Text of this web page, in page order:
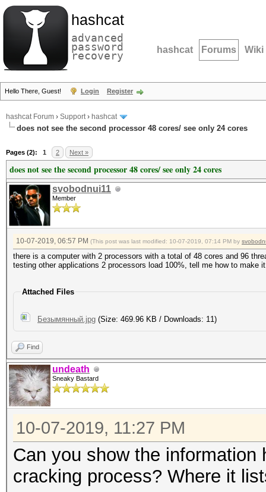
hashcat
advanced
password
recovery hashcat Forums Wiki
Hello There, Guest! Login Register
hashcat Forum › Support› hashcat
does not see the second processor 48 cores/ see only 24 cores
Pages (2): 1 2 Next »
does not see the second processor 48 cores/ see only 24 cores
svobodnui11
Member
10-07-2019, 06:57 PM (This post was last modified: 10-07-2019, 07:14 PM by
there is a computer with 2 processors with a total of 48 cores and 96
testing other applications 2 processors load 100%, tell me how to
Attached Files
Безымянный.jpg (Size: 469.96 KB / Downloads: 11)
Find
undeath
Sneaky Bastard
10-07-2019, 11:27 PM
Can you show the
cracking process? Where it